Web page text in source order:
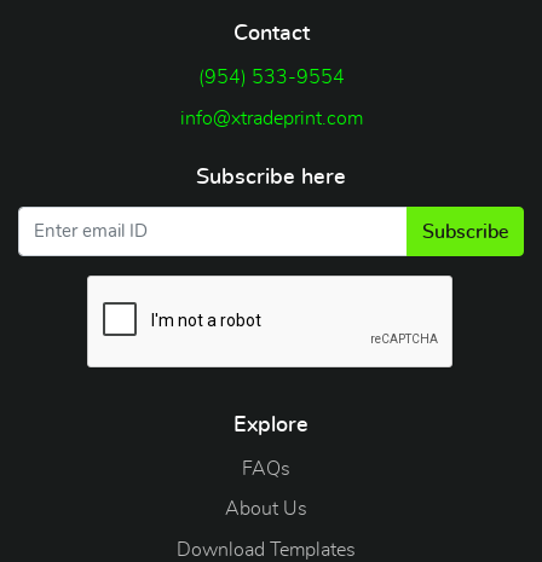
Contact
(954) 533-9554
info@xtradeprint.com
Subscribe here
Subscribe
Explore
FAQs
About Us
Download Templates